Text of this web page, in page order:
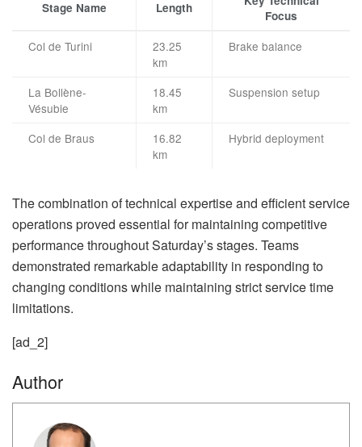
Stage Name Length
Focus
Col de Turini
23.25
km
Brake balance
La Bollène-
Vésubie
18.45
km
Suspension setup
Col de Braus
16.82
km
Hybrid deployment
The combination of technical expertise and efficient service
operations proved essential for maintaining competitive
performance throughout Saturday’s stages. Teams
demonstrated remarkable adaptability in responding to
changing conditions while maintaining strict service time
limitations.
[ad_2]
Author